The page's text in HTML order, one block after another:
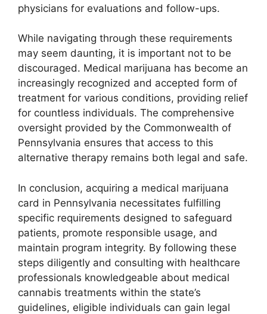
physicians for evaluations and follow-ups.
While navigating through these requirements
may seem daunting, it is important not to be
discouraged. Medical marijuana has become an
increasingly recognized and accepted form of
treatment for various conditions, providing relief
for countless individuals. The comprehensive
oversight provided by the Commonwealth of
Pennsylvania ensures that access to this
alternative therapy remains both legal and safe.
In conclusion, acquiring a medical marijuana
card in Pennsylvania necessitates fulfilling
specific requirements designed to safeguard
patients, promote responsible usage, and
maintain program integrity. By following these
steps diligently and consulting with healthcare
professionals knowledgeable about medical
cannabis treatments within the state’s
guidelines, eligible individuals can gain legal